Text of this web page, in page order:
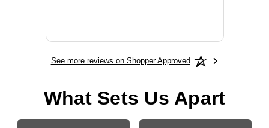
See more reviews on Shopper Approved
What Sets Us Apart